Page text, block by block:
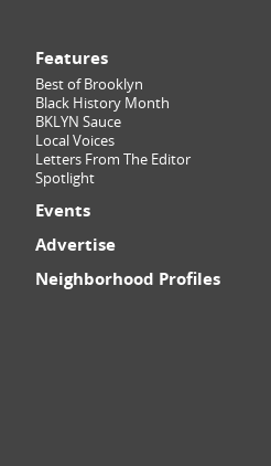
Features
Best of Brooklyn
Black History Month
BKLYN Sauce
Local Voices
Letters From The Editor
Spotlight
Events
Advertise
Neighborhood Profiles